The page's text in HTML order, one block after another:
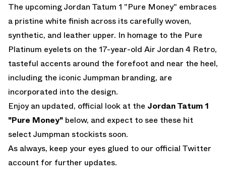
The upcoming Jordan Tatum 1 "Pure Money" embraces
a pristine white finish across its carefully woven,
synthetic, and leather upper. In homage to the Pure
Platinum eyelets on the 17-year-old Air Jordan 4 Retro,
tasteful accents around the forefoot and near the heel,
including the iconic Jumpman branding, are
incorporated into the design.
Enjoy an updated, official look at the Jordan Tatum 1
"Pure Money" below, and expect to see these hit
select Jumpman stockists soon.
As always, keep your eyes glued to our official Twitter
account for further updates.